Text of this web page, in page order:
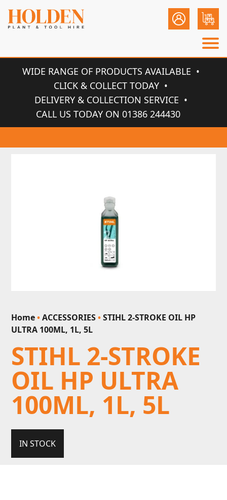
WIDE RANGE OF PRODUCTS AVAILABLE
CLICK & COLLECT TODAY
DELIVERY & COLLECTION SERVICE
CALL US TODAY ON 01386 244430
Home•ACCESSORIES•STIHL 2-STROKE OIL HP
ULTRA 100ML, 1L, 5L
STIHL 2-STROKE
OIL HP ULTRA
100ML, 1L, 5L
IN STOCK